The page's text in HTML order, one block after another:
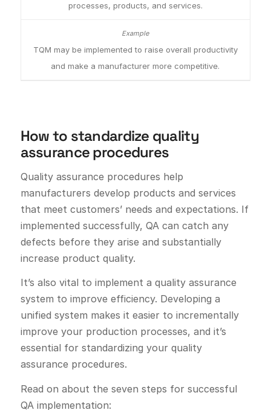
processes, products, and services.
TQM may be implemented to raise overall productivity
and make a manufacturer more competitive.
How to standardize quality
assurance procedures
Quality assurance procedures help
manufacturers develop products and services
that meet customers’ needs and expectations. If
implemented successfully, QA can catch any
defects before they arise and substantially
increase product quality.
It’s also vital to implement a quality assurance
system to improve efficiency. Developing a
unified system makes it easier to incrementally
improve your production processes, and it’s
essential for standardizing your quality
assurance procedures.
Read on about the seven steps for successful
QA implementation: